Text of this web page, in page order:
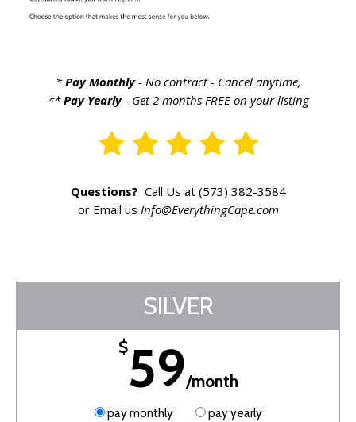
*Pay Monthly- No contract - Cancel anytime,
**Pay Yearly- Get 2 months FREE on your listing
Questions? Call Us at (573) 382-3584
or Email us Info@EverythingCape.com
SILVER
$59/month
pay monthly pay yearly